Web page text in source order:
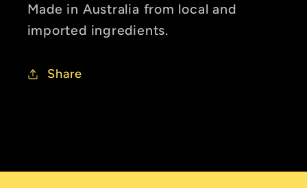
Made in Australia from local and
imported ingredients.
Share